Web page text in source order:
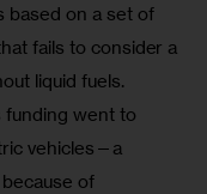
based on a set of
fails to consider a
liquid fuels.
funding went to
vehicles—a
of